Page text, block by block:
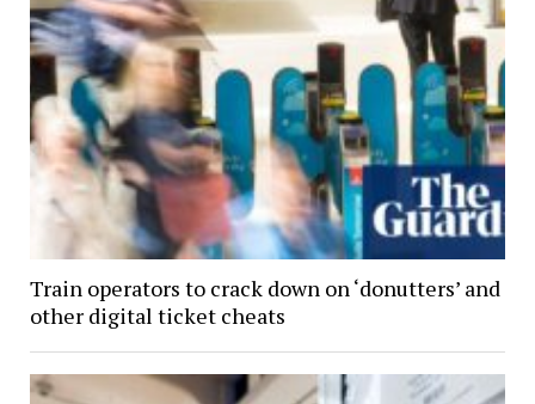
Train operators to crack down on ‘donutters’ and
other digital ticket cheats